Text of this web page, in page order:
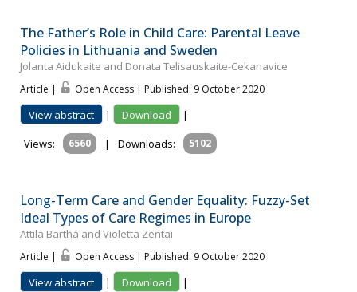
The Father’s Role in Child Care: Parental Leave
Policies in Lithuania and Sweden
Jolanta Aidukaite and Donata Telisauskaite-Cekanavice
Article | Open Access | Published: 9 October 2020
View abstract | Download
|
Views:
6560 | Downloads: 5102
Long-Term Care and Gender Equality: Fuzzy-Set
Ideal Types of Care Regimes in Europe
Attila Bartha and Violetta Zentai
Article | Open Access | Published: 9 October 2020
View abstract | Download
|